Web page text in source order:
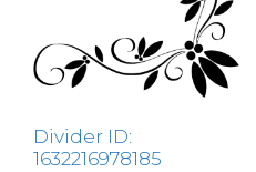
Divider ID:
1632216978185